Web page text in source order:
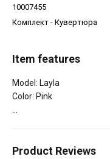
10007455
Комплект - Кувертюра
Item features
Model: Layla
Color: Pink